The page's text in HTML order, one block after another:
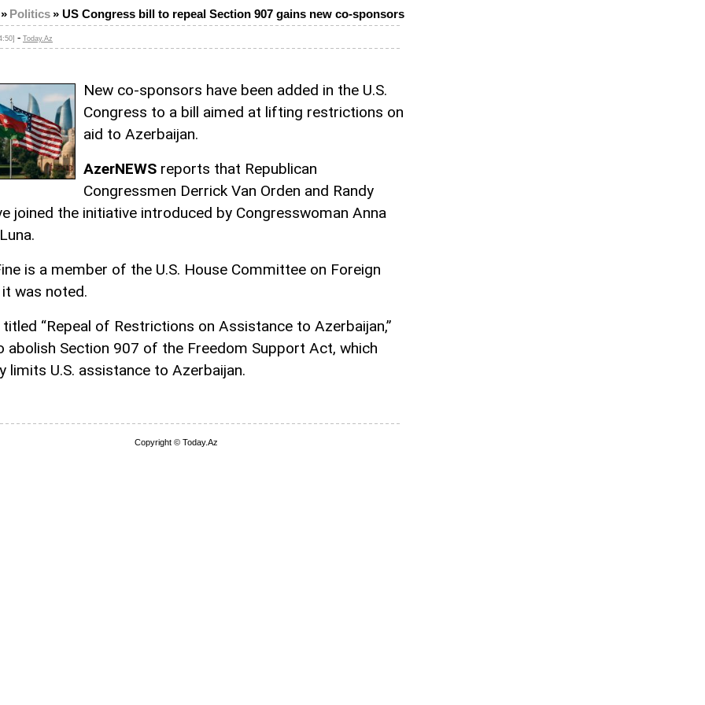
» Politics» US Congress bill to repeal Section 907 gains new co-sponsors
- Today.Az
New co-sponsors have been added in the U.S.
Congress to a bill aimed at lifting restrictions on
aid to Azerbaijan.
AzerNEWS reports that Republican
Congressmen Derrick Van Orden and Randy
joined the initiative introduced by Congresswoman Anna
is a member of the U.S. House Committee on Foreign
was noted.
titled “Repeal of Restrictions on Assistance to Azerbaijan,”
abolish Section 907 of the Freedom Support Act, which
limits U.S. assistance to Azerbaijan.
Copyright © Today.Az